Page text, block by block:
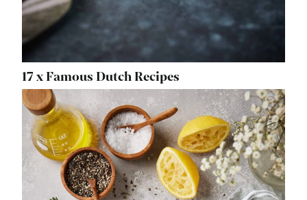
17 x Famous Dutch Recipes